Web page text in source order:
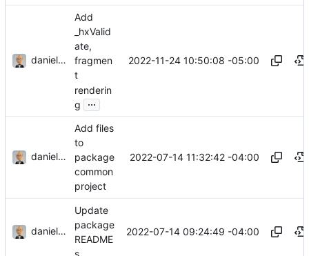
danieljsummers
Add
_hxValid
ate,
fragmen
t
renderin
g
...
2022-11-24 10:50:08 -05:00
danieljsummers
Add files
to
package
common
project
2022-07-14 11:32:42 -04:00
danieljsummers
Update
package
README
2022-07-14 09:24:49 -04:00